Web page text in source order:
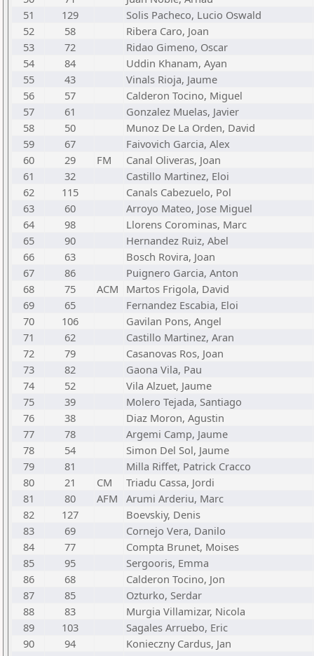
51
129
Solis Pacheco, Lucio Oswald
52
58
Ribera Caro, Joan
53
72
Ridao Gimeno, Oscar
54
84
Uddin Khanam, Ayan
55
43
Vinals Rioja, Jaume
56
57
Calderon Tocino, Miguel
57
61
Gonzalez Muelas, Javier
58
50
Munoz De La Orden, David
59
67
Faivovich Garcia, Alex
60
29 FM
Canal Oliveras, Joan
61
32
Castillo Martinez, Eloi
62
115
Canals Cabezuelo, Pol
63
60
Arroyo Mateo, Jose Miguel
64
98
Llorens Corominas, Marc
65
90
Hernandez Ruiz, Abel
66
63
Bosch Rovira, Joan
67
86
Puignero Garcia, Anton
68
75 ACM
Martos Frigola, David
69
65
Fernandez Escabia, Eloi
70
106
Gavilan Pons, Angel
71
62
Castillo Martinez, Aran
72
79
Casanovas Ros, Joan
73
82
Gaona Vila, Pau
74
52
Vila Alzuet, Jaume
75
39
Molero Tejada, Santiago
76
38
Diaz Moron, Agustin
77
78
Argemi Camp, Jaume
78
54
Simon Del Sol, Jaume
79
81
Milla Riffet, Patrick Cracco
80
21 CM
Triadu Cassa, Jordi
81
80 AFM
Arumi Arderiu, Marc
82
127
Boevskiy, Denis
83
69
Cornejo Vera, Danilo
84
77
Compta Brunet, Moises
85
95
Sergooris, Emma
86
68
Calderon Tocino, Jon
87
85
Ozturko, Serdar
88
83
Murgia Villamizar, Nicola
89
103
Sagales Arruebo, Eric
90
94
Konieczny Cardus, Jan